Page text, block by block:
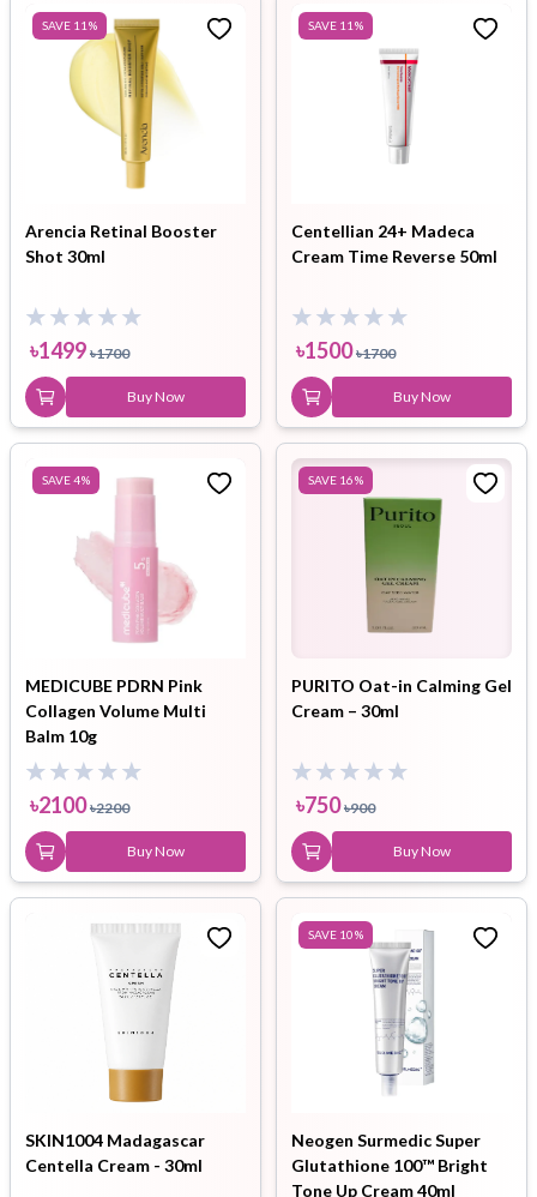
SAVE 11 %
Arencia Retinal Booster
Shot 30ml
৳1499 ৳1700
Buy Now
SAVE 11 %
Centellian 24+ Madeca
Cream Time Reverse 50ml
৳1500 ৳1700
Buy Now
SAVE4%
MEDICUBE PDRN Pink
Collagen Volume Multi
Balm 10g
৳2100 ৳2200
Buy Now
SAVE 16%
PURITO Oat-in Calming Gel
Cream – 30ml
৳750 ৳900
Buy Now
SKIN1004 Madagascar
Centella Cream - 30ml
SAVE 10%
Neogen Surmedic Super
Glutathione 100™ Bright
Tone Up Cream 40ml